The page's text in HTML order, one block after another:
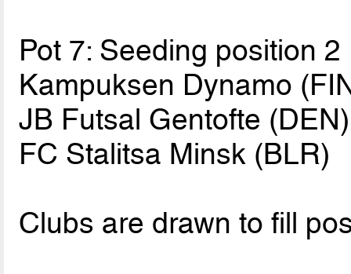
Pot 7: Seeding position 2
Kampuksen Dynamo
JB Futsal Gentofte (DEN)
FC Stalitsa Minsk (BLR)
Clubs are drawn to fill